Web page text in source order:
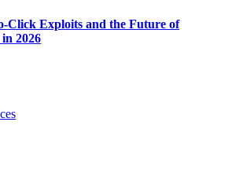
Click Exploits and the Future of
2026